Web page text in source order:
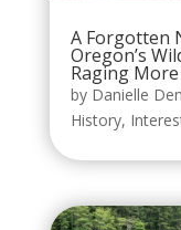
A Forgotten
Oregon’s
Raging
by Danielle
History,